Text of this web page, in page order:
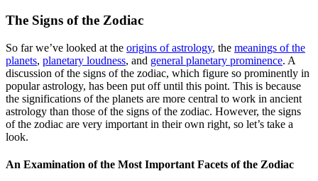
The Signs of the Zodiac
So far we’ve looked at the origins of astrology, the meanings of the
planets, planetary loudness, and general planetary prominence. A
discussion of the signs of the zodiac, which figure so prominently in
popular astrology, has been put off until this point. This is because
the significations of the planets are more central to work in ancient
astrology than those of the signs of the zodiac. However, the signs
of the zodiac are very important in their own right, so let’s take a
look.
An Examination of the Most Important Facets of the Zodiac